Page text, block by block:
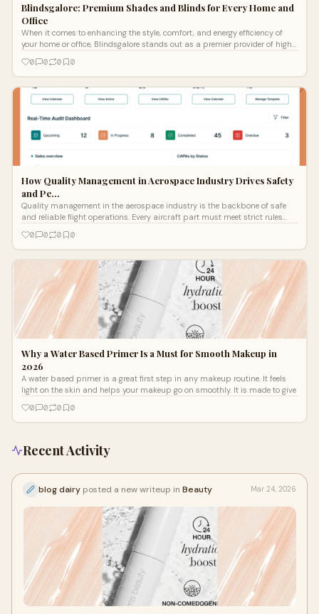
Blindsgalore: Premium Shades and Blinds for Every Home and
Office
When it comes to enhancing the style, comfort, and energy efficiency of
your home or office, Blindsgalore stands out as a premier provider of high-
0 0 0 0
How Quality Management in Aerospace Industry Drives Safety
and Pe…
Quality management in the aerospace industry is the backbone of safe
and reliable flight operations. Every aircraft part must meet strict rules
0 0 0 0
Why a Water Based Primer Is a Must for Smooth Makeup in
2026
A water based primer is a great first step in any makeup routine. It feels
light on the skin and helps your makeup go on smoothly. It is made to give
0
0 0 0
Recent Activity
blog dairy posted a new writeup in Beauty Mar 24, 2026